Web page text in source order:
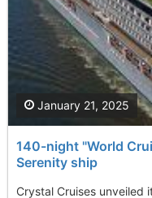
140-night "World
Serenity ship
Crystal Cruises unveiled
January 21, 2025